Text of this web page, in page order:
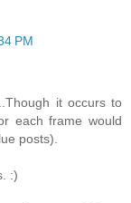
PM
it occurs to
each frame would
posts).
:)